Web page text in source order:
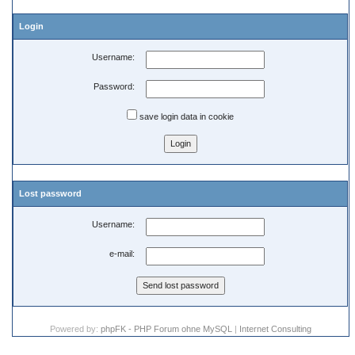
Login
Username:
Password:
save login data in cookie
Lost password
Username:
e-mail:
Powered by: phpFK - PHP Forum ohne MySQL | Internet Consulting